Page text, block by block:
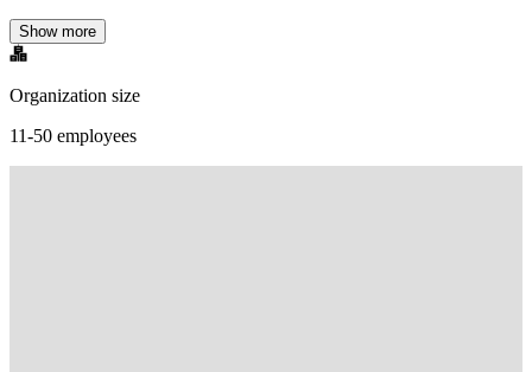
Show more
Organization size
11-50 employees